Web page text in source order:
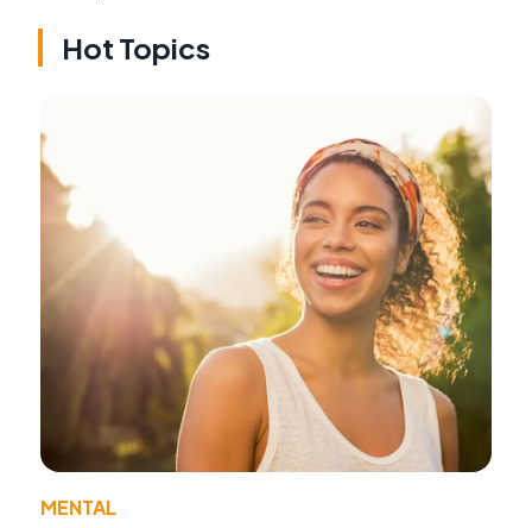
Hot Topics
MENTAL